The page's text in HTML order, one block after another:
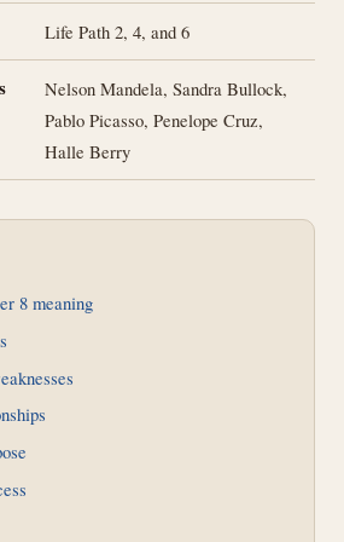
Life Path 2, 4, and 6
Nelson Mandela, Sandra Bullock,
Pablo Picasso, Penelope Cruz,
Halle Berry
8 meaning